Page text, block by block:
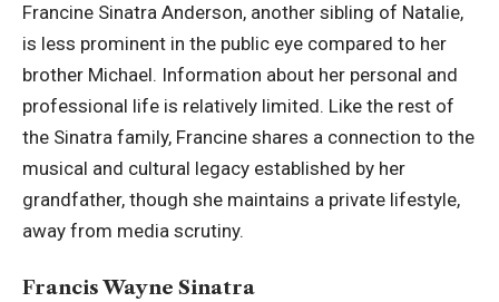
Francine Sinatra Anderson, another sibling of Natalie,
is less prominent in the public eye compared to her
brother Michael. Information about her personal and
professional life is relatively limited. Like the rest of
the Sinatra family, Francine shares a connection to the
musical and cultural legacy established by her
grandfather, though she maintains a private lifestyle,
away from media scrutiny.
Francis Wayne Sinatra